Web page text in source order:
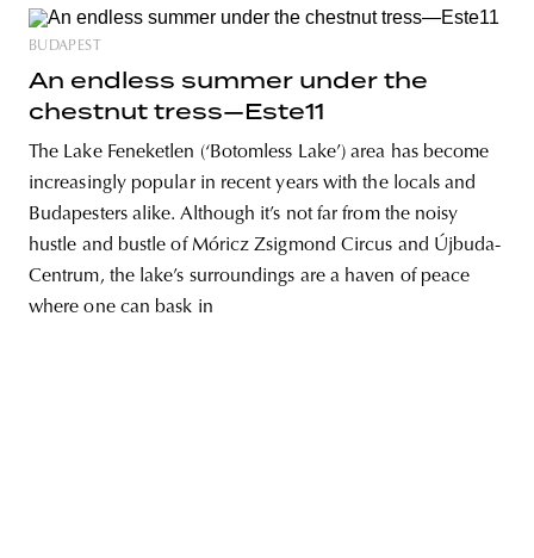
BUDAPEST
An endless summer under the
chestnut tress—Este11
The Lake Feneketlen (‘Botomless Lake’) area has become
increasingly popular in recent years with the locals and
Budapesters alike. Although it’s not far from the noisy
hustle and bustle of Móricz Zsigmond Circus and Újbuda-
Centrum, the lake’s surroundings are a haven of peace
where one can bask in